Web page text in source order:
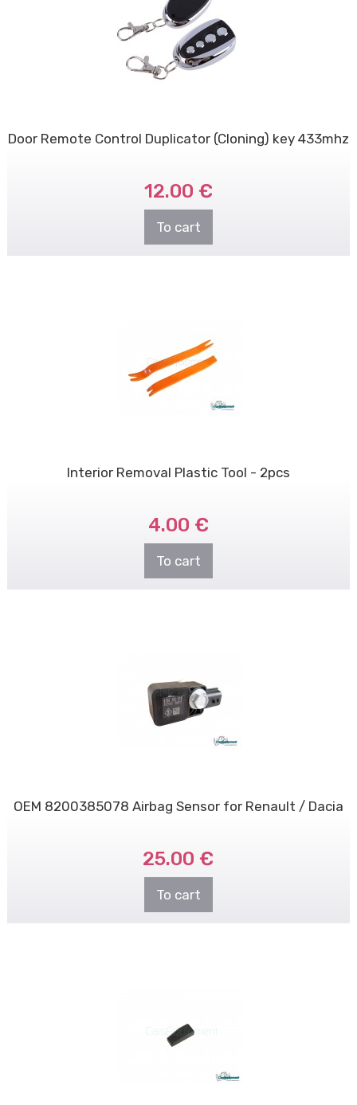
Door Remote Control Duplicator (Cloning) key 433mhz
12.00 €
To cart
Interior Removal Plastic Tool - 2pcs
4.00 €
To cart
OEM 8200385078 Airbag Sensor for Renault / Dacia
25.00 €
To cart